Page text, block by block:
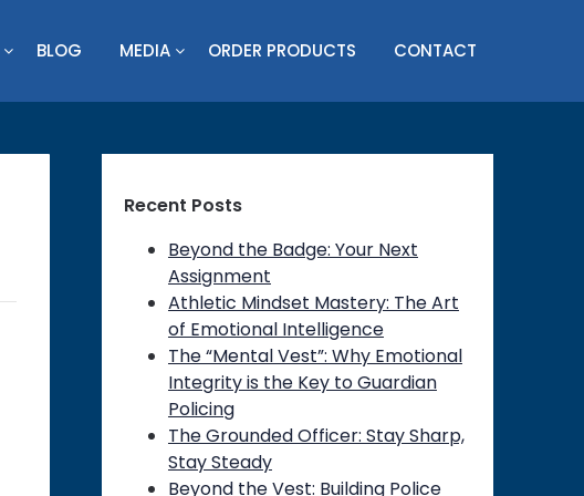
BLOG MEDIA ORDER PRODUCTS CONTACT
Recent Posts
Beyond the Badge: Your Next
Assignment
Athletic Mindset Mastery: The Art
of Emotional Intelligence
The “Mental Vest”: Why Emotional
Integrity is the Key to Guardian
Policing
The Grounded Officer: Stay Sharp,
Stay Steady
Beyond the Vest: Building Police